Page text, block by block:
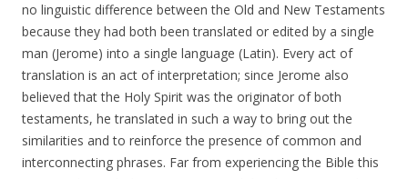
no linguistic difference between the Old and New Testaments
because they had both been translated or edited by a single
man (Jerome) into a single language (Latin). Every act of
translation is an act of interpretation; since Jerome also
believed that the Holy Spirit was the originator of both
testaments, he translated in such a way to bring out the
similarities and to reinforce the presence of common and
interconnecting phrases. Far from experiencing the Bible this